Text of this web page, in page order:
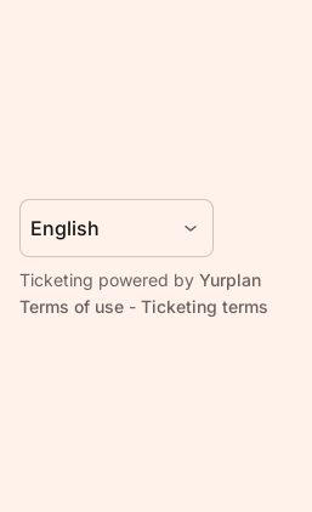
Ticketing powered by Yurplan
Terms of use - Ticketing terms